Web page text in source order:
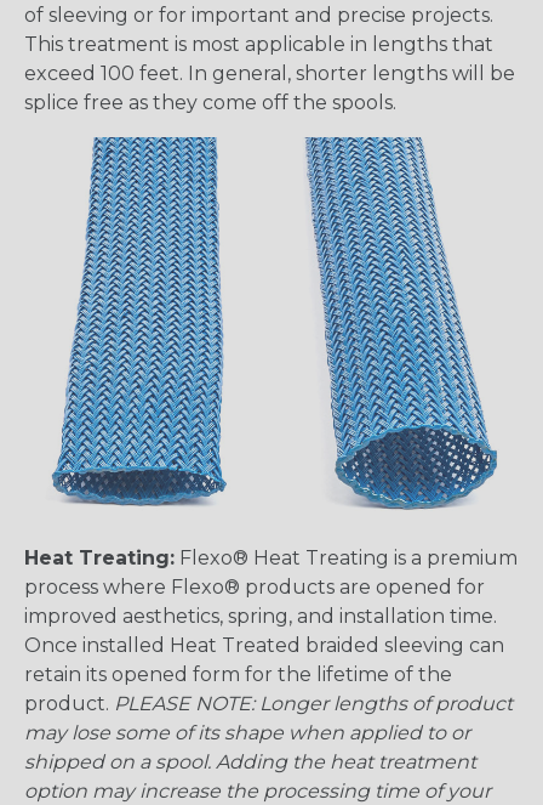
of sleeving or for important and precise projects.
This treatment is most applicable in lengths that
exceed 100 feet. In general, shorter lengths will be
splice free as they come off the spools.
Heat Treating: Flexo® Heat Treating is a premium
process where Flexo® products are opened for
improved aesthetics, spring, and installation time.
Once installed Heat Treated braided sleeving can
retain its opened form for the lifetime of the
product. PLEASE NOTE: Longer lengths of product
may lose some of its shape when applied to or
shipped on a spool. Adding the heat treatment
option may increase the processing time of your